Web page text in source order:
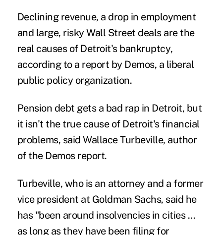
Declining revenue, a drop in employment
and large, risky Wall Street deals are the
real causes of Detroit's bankruptcy,
according to a report by Demos, a liberal
public policy organization.
Pension debt gets a bad rap in Detroit, but
it isn't the true cause of Detroit's financial
problems, said Wallace Turbeville, author
of the Demos report.
Turbeville, who is an attorney and a former
vice president at Goldman Sachs, said he
has "been around insolvencies in cities …
as long as they have been filing for